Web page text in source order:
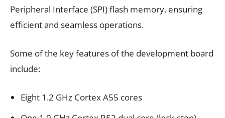
Peripheral Interface (SPI) flash memory, ensuring
efficient and seamless operations.
Some of the key features of the development board
include:
Eight 1.2 GHz Cortex A55 cores